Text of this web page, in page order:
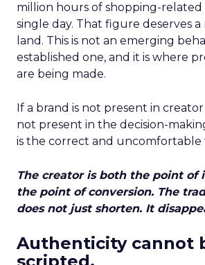
million hours of shopping-
single day. That figure deserves
land. This is not an emerging
established one, and it is where
are being made.
If a brand is not present in creator
not present in the decision-
is the correct and uncomfortable
The creator is both the point of
the point of conversion. The
does not just shorten. It
Authenticity cannot